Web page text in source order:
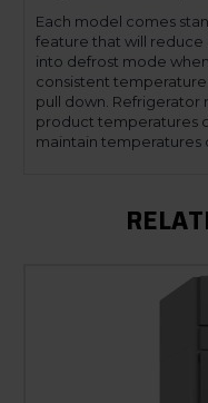
Each model comes
feature that will
into defrost mode
consistent
pull down. Refrigerator
product temperatures
maintain temperatures